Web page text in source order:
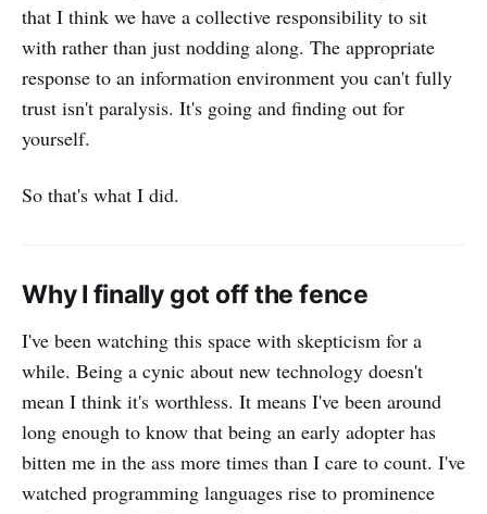
that I think we have a collective responsibility to sit
with rather than just nodding along. The appropriate
response to an information environment you can't fully
trust isn't paralysis. It's going and finding out for
yourself.
So that's what I did.
Why I finally got off the fence
I've been watching this space with skepticism for a
while. Being a cynic about new technology doesn't
mean I think it's worthless. It means I've been around
long enough to know that being an early adopter has
bitten me in the ass more times than I care to count. I've
watched programming languages rise to prominence